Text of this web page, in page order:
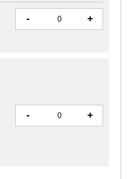
- +
- +